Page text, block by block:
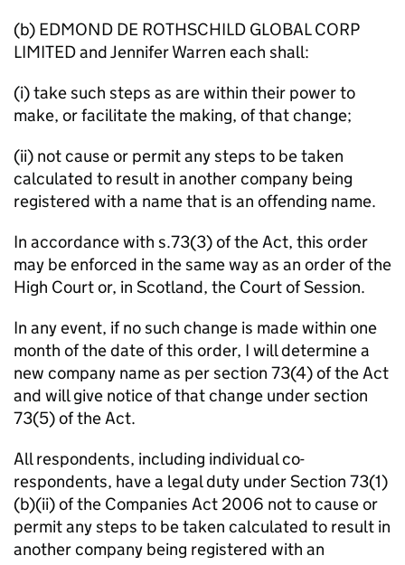
(b) EDMOND DE ROTHSCHILD GLOBAL CORP
LIMITED and Jennifer Warren each shall:
(i) take such steps as are within their power to
make, or facilitate the making, of that change;
(ii) not cause or permit any steps to be taken
calculated to result in another company being
registered with a name that is an offending name.
In accordance with s.73(3) of the Act, this order
may be enforced in the same way as an order of the
High Court or, in Scotland, the Court of Session.
In any event, if no such change is made within one
month of the date of this order, I will determine a
new company name as per section 73(4) of the Act
and will give notice of that change under section
73(5) of the Act.
All respondents, including individual co-
respondents, have a legal duty under Section 73(1)
(b)(ii) of the Companies Act 2006 not to cause or
permit any steps to be taken calculated to result in
another company being registered with an